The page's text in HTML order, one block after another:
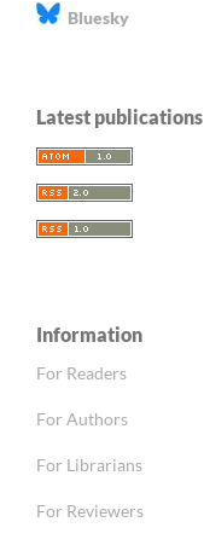
Bluesky
Latest publications
Information
For Readers
For Authors
For Librarians
For Reviewers